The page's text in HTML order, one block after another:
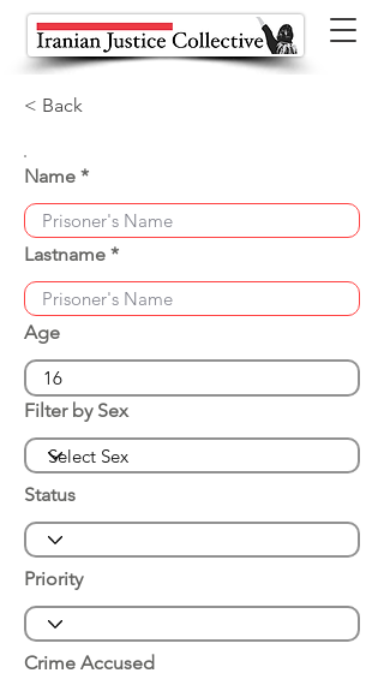
< Back
Name
Lastname
Age
Filter by Sex
Status
Priority
Crime Accused